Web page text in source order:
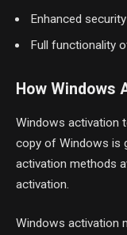
Enhanced security
Full functionality
How Windows
Windows activation
copy of Windows is
activation methods
activation.
Windows activation